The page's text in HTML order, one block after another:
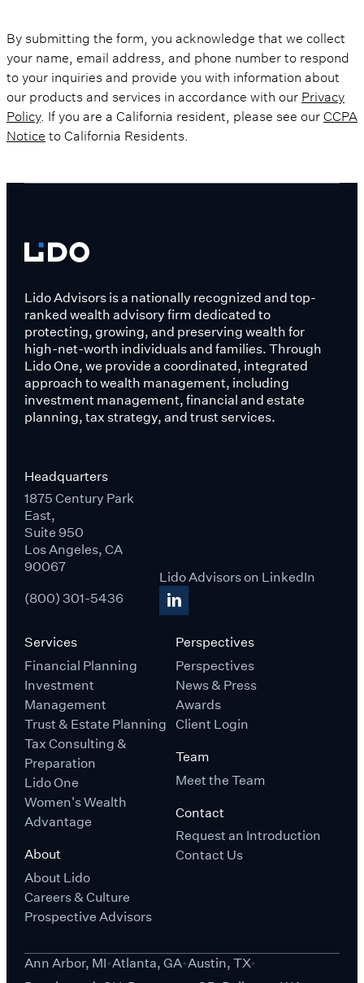
By submitting the form, you acknowledge that we collect
your name, email address, and phone number to respond
to your inquiries and provide you with information about
our products and services in accordance with our Privacy
Policy. If you are a California resident, please see ourCCPA
Notice to California Residents.
Services
Financial Planning
Investment
Management
Trust & Estate Planning
Tax Consulting &
Preparation
Lido One
Women's Wealth
Advantage
About
About Lido
Careers & Culture
Prospective Advisors
Perspectives
Perspectives
News & Press
Awards
Client Login
Team
Meet the Team
Contact
Request an Introduction
Contact Us
Lido Advisors is a nationally recognized and top-
ranked wealth advisory firm dedicated to
protecting, growing, and preserving wealth for
high-net-worth individuals and families. Through
Lido One, we provide a coordinated, integrated
approach to wealth management, including
investment management, financial and estate
planning, tax strategy, and trust services.
Headquarters
1875 Century Park
East,
Suite 950
Los Angeles, CA
90067
(800) 301-5436
Lido Advisors on LinkedIn
Ann Arbor, MI Atlanta, GA Austin, TX